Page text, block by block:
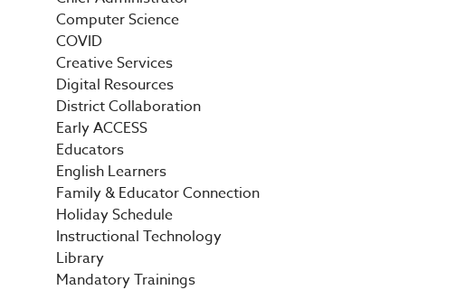
Computer Science
COVID
Creative Services
Digital Resources
District Collaboration
Early ACCESS
Educators
English Learners
Family & Educator Connection
Holiday Schedule
Instructional Technology
Library
Mandatory Trainings